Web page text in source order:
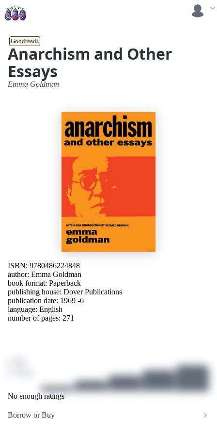
Anarchism and Other
Essays
Goodreads
ISBN: 9780486224848
author: Emma Goldman
book format: Paperback
publishing house: Dover Publications
publication date: 1969 -6
language: English
number of pages: 271
No enough ratings
Borrow or Buy
Emma Goldman